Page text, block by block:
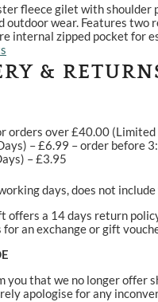
fleece gilet with shoulder
outdoor wear. Features two
internal zipped pocket for
&
orders over £40.00
– £6.99 – order before
– £3.95
days, does not
offers a 14 days return
an exchange or gift
you that we no longer offer
apologise for any